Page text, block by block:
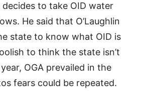
to take OID water
He said that O’Laughlin
state to know what OID is
to think the state isn’t
OGA prevailed in the
fears could be repeated.